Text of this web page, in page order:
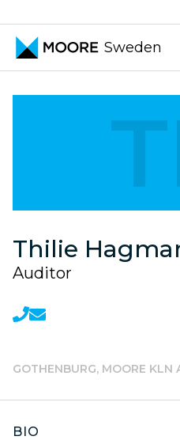
Sweden
Thilie
Auditor
GOTHENBURG, MOORE KLN
BIO